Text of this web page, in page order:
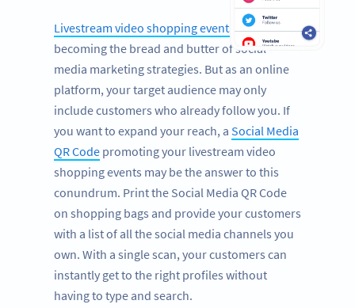
Livestream video shopping events are quickly
becoming the bread and butter of social
media marketing strategies. But as an online
platform, your target audience may only
include customers who already follow you. If
you want to expand your reach, a Social Media
QR Code promoting your livestream video
shopping events may be the answer to this
conundrum. Print the Social Media QR Code
on shopping bags and provide your customers
with a list of all the social media channels you
own. With a single scan, your customers can
instantly get to the right profiles without
having to type and search.